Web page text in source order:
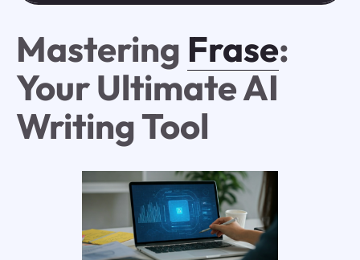
Mastering Frase:
Your Ultimate AI
Writing Tool